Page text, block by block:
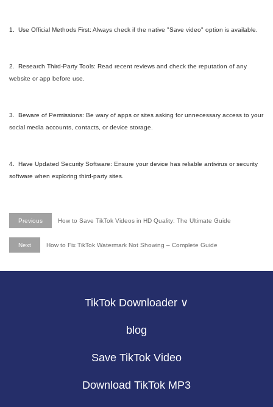
1. Use Official Methods First: Always check if the native "Save video" option is available.
2. Research Third-Party Tools: Read recent reviews and check the reputation of any
website or app before use.
3. Beware of Permissions: Be wary of apps or sites asking for unnecessary access to your
social media accounts, contacts, or device storage.
4. Have Updated Security Software: Ensure your device has reliable antivirus or security
software when exploring third-party sites.
Previous How to Save TikTok Videos in HD Quality: The Ultimate Guide
Next How to Fix TikTok Watermark Not Showing – Complete Guide
TikTok Downloader ∨
blog
Save TikTok Video
Download TikTok MP3